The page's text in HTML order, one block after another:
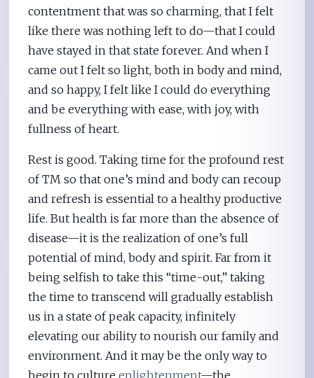
contentment that was so charming, that I felt
like there was nothing left to do—that I could
have stayed in that state forever. And when I
came out I felt so light, both in body and mind,
and so happy, I felt like I could do everything
and be everything with ease, with joy, with
fullness of heart.
Rest is good. Taking time for the profound rest
of TM so that one’s mind and body can recoup
and refresh is essential to a healthy productive
life. But health is far more than the absence of
disease—it is the realization of one’s full
potential of mind, body and spirit. Far from it
being selfish to take this “time-out,” taking
the time to transcend will gradually establish
us in a state of peak capacity, infinitely
elevating our ability to nourish our family and
environment. And it may be the only way to